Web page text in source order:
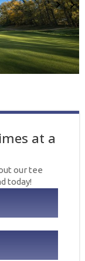
at a
our tee
today!